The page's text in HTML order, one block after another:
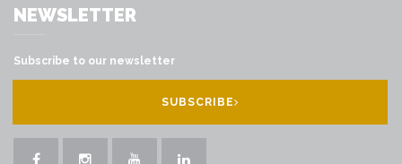
NEWSLETTER
Subscribe to our newsletter
SUBSCRIBE